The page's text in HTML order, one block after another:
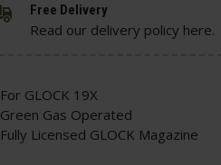
For GLOCK 19X
Green Gas Operated
Fully Licensed GLOCK Magazine
Free Delivery
Read our delivery policy here.